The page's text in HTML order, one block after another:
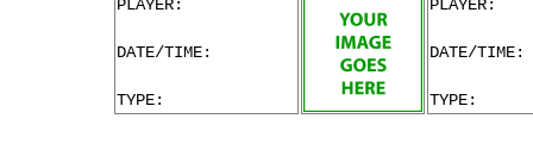
PLAYER:
DATE/TIME:
TYPE:
PLAYER:
DATE/TIME:
TYPE: